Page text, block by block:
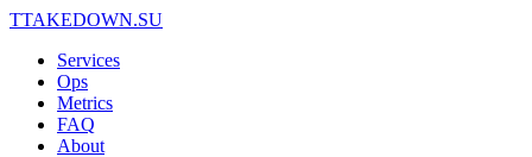
TTAKEDOWN.SU
Services
Ops
Metrics
FAQ
About